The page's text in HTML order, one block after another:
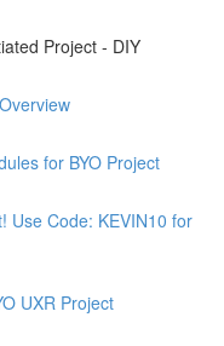
Project - DIY
for BYO Project
Use Code: KEVIN10 for
UXR Project